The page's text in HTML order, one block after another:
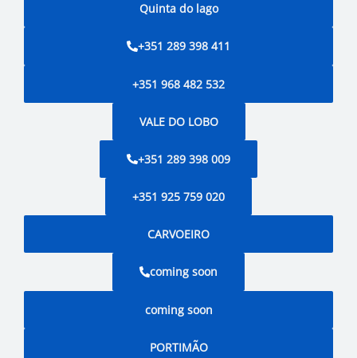
Quinta do lago
+351 289 398 411
+351 968 482 532
VALE DO LOBO
+351 289 398 009
+351 925 759 020
CARVOEIRO
coming soon
coming soon
PORTIMÃO